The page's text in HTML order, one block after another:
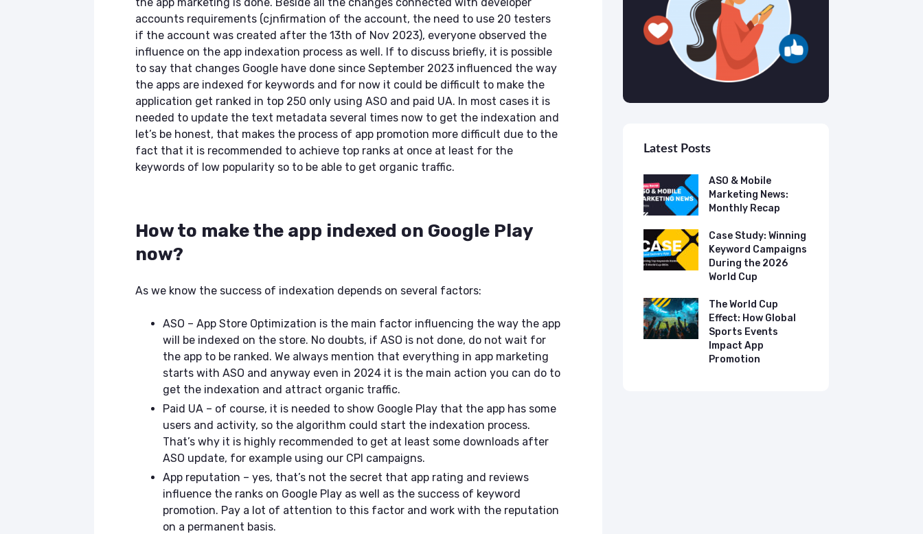
accounts requirements (cjnfirmation of the account, the need to use 20 testers
if the account was created after the 13th of Nov 2023), everyone observed the
influence on the app indexation process as well. If to discuss briefly, it is possible
to say that changes Google have done since September 2023 influenced the way
the apps are indexed for keywords and for now it could be difficult to make the
application get ranked in top 250 only using ASO and paid UA. In most cases it is
needed to update the text metadata several times now to get the indexation and
let’s be honest, that makes the process of app promotion more difficult due to the
fact that it is recommended to achieve top ranks at once at least for the
keywords of low popularity so to be able to get organic traffic.
How to make the app indexed on Google Play
now?
As we know the success of indexation depends on several factors:
ASO – App Store Optimization is the main factor influencing the way the app
will be indexed on the store. No doubts, if ASO is not done, do not wait for
the app to be ranked. We always mention that everything in app marketing
starts with ASO and anyway even in 2024 it is the main action you can do to
get the indexation and attract organic traffic.
Paid UA – of course, it is needed to show Google Play that the app has some
users and activity, so the algorithm could start the indexation process.
That’s why it is highly recommended to get at least some downloads after
ASO update, for example using our CPI campaigns.
App reputation – yes, that’s not the secret that app rating and reviews
influence the ranks on Google Play as well as the success of keyword
promotion. Pay a lot of attention to this factor and work with the reputation
on a permanent basis.
Latest Posts
Keyapp Case Study:
Keyword Promotion
Free AI Tools for
Automate Your
Workflow
ASO & Mobile
Marketing News:
Monthly Recap
Case Study: Winning
Keyword Campaigns
During the 2026
World Cup
The World Cup
Effect: How Global
Sports Events
Impact App
Promotion